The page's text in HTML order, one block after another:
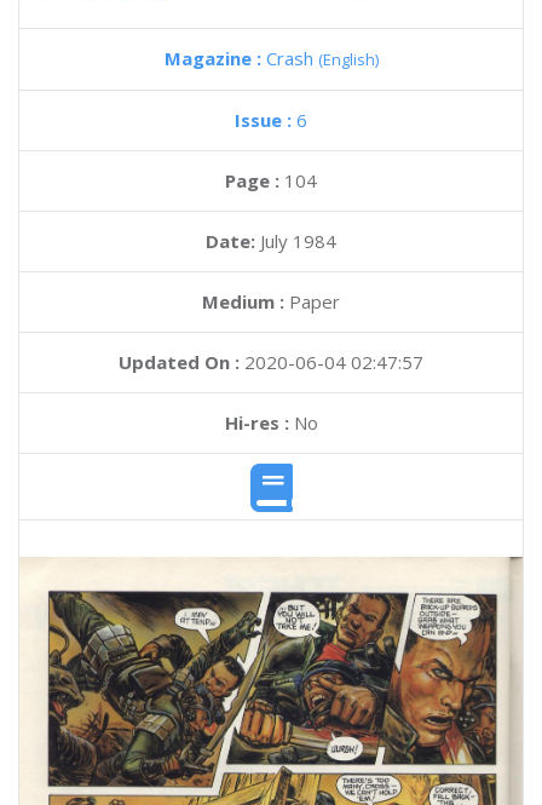
Magazine : Crash (English)
Issue : 6
Page : 104
Date: July 1984
Medium : Paper
Updated On : 2020-06-04 02:47:57
Hi-res :No